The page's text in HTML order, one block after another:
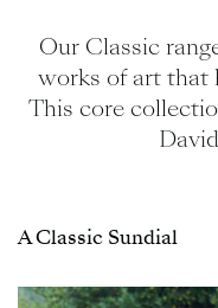
Our Classic
works of art that
This core
A Classic Sundial